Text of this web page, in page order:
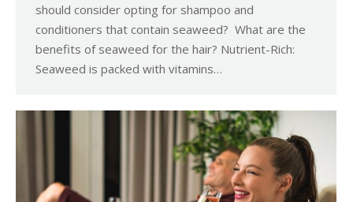
should consider opting for shampoo and
conditioners that contain seaweed? What are the
benefits of seaweed for the hair? Nutrient-Rich:
Seaweed is packed with vitamins…